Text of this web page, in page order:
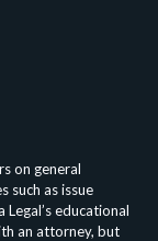
on general
such as issue
educational
an attorney, but